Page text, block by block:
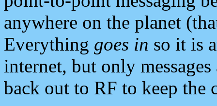
anywhere on the planet
Everything goes in so it is
internet, but only
back out to RF to keep the